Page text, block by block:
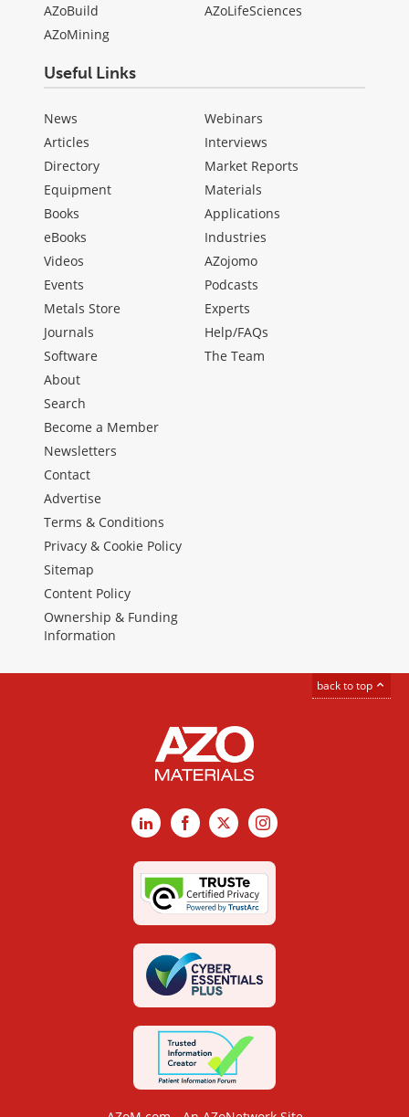
AZoBuild
AZoMining
AZoLifeSciences
Useful Links
News
Articles
Directory
Equipment
Books
eBooks
Videos
Events
Metals Store
Journals
Software
Webinars
Interviews
Market Reports
Materials
Applications
Industries
AZojomo
Podcasts
Experts
Help/FAQs
The Team
About
Search
Become a Member
Newsletters
Contact
Advertise
Terms & Conditions
Privacy & Cookie Policy
Sitemap
Content Policy
Ownership & Funding
Information
back to top
LinkedInFacebook
X Instagram